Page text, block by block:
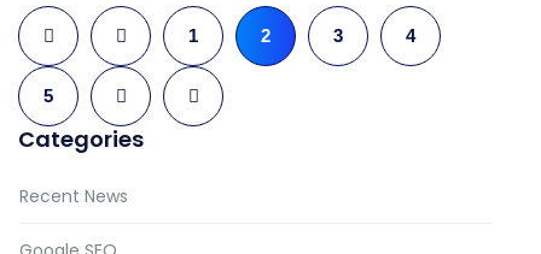
Categories
Recent News
1 2 3 4
5